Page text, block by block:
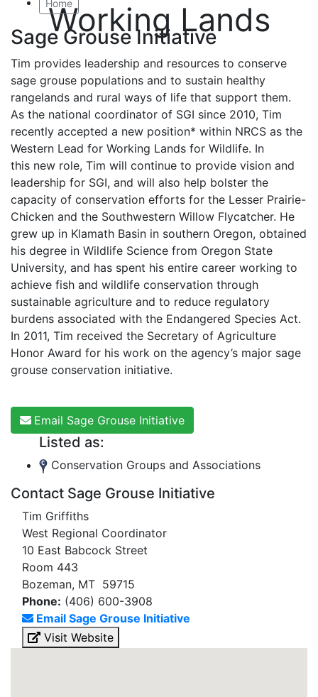
Working Lands
Home
Sage Grouse Initiative
Tim provides leadership and resources to conserve
sage grouse populations and to sustain healthy
rangelands and rural ways of life that support them.
As the national coordinator of SGI since 2010, Tim
recently accepted a new position* within NRCS as the
Western Lead for Working Lands for Wildlife. In
this new role, Tim will continue to provide vision and
leadership for SGI, and will also help bolster the
capacity of conservation efforts for the Lesser Prairie-
Chicken and the Southwestern Willow Flycatcher. He
grew up in Klamath Basin in southern Oregon, obtained
his degree in Wildlife Science from Oregon State
University, and has spent his entire career working to
achieve fish and wildlife conservation through
sustainable agriculture and to reduce regulatory
burdens associated with the Endangered Species Act.
In 2011, Tim received the Secretary of Agriculture
Honor Award for his work on the agency’s major sage
grouse conservation initiative.
Email Sage Grouse Initiative
Listed as:
Conservation Groups and Associations
Contact Sage Grouse Initiative
Tim Griffiths
West Regional Coordinator
10 East Babcock Street
Room 443
Bozeman, MT 59715
Phone: (406) 600-3908
Email Sage Grouse Initiative
Visit Website